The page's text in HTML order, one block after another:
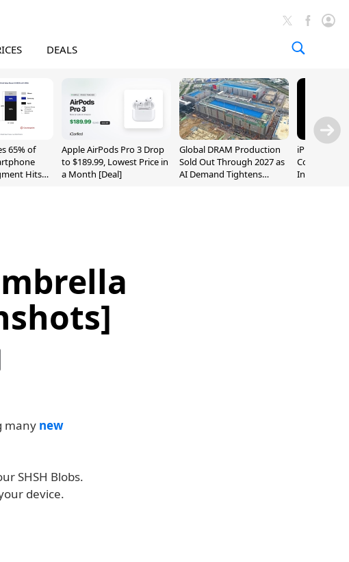
DEALS
65% of
Hits
Apple AirPods Pro 3 Drop
to $189.99, Lowest Price in
a Month [Deal]
Global DRAM Production
Sold Out Through 2027 as
AI Demand Tightens
iPhone 20
Could
Inch and 7-
many new
SHSH Blobs.
device.